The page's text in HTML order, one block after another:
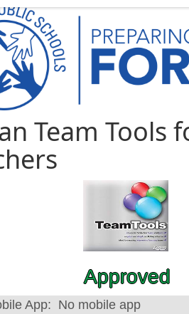
Team Tools
Approved
App:
No mobile app